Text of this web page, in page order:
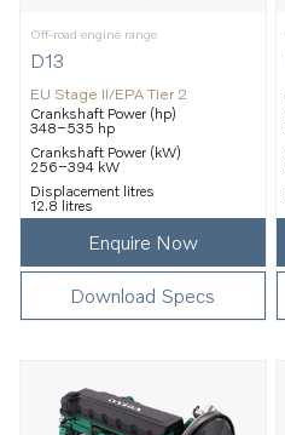
Off-road engine range
D13
EU Stage II/EPA Tier 2
Crankshaft Power (hp)
348–535 hp
Crankshaft Power (kW)
256–394 kW
Displacement litres
12.8 litres
Enquire Now
Download Specs